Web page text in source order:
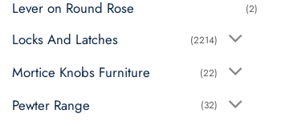
Lever on Round Rose (2)
Locks And Latches (2214)
Mortice Knobs Furniture (22)
Pewter Range (32)